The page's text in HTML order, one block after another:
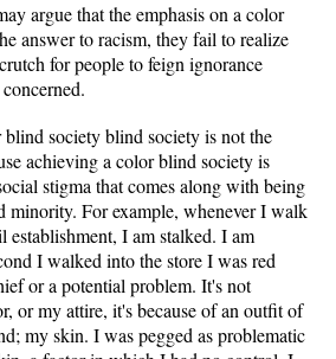
argue that the emphasis on a color
answer to racism, they fail to realize
for people to feign ignorance
society blind society is not the
achieving a color blind society is
stigma that comes along with being
minority. For example, whenever I walk
establishment, I am stalked. I am
I walked into the store I was red
or a potential problem. It's not
or my attire, it's because of an outfit of
my skin. I was pegged as problematic